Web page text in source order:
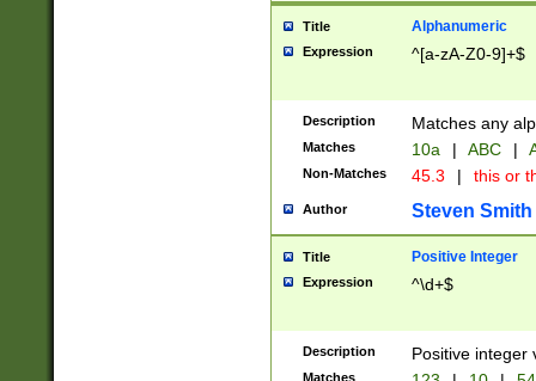
Title Alphanumeric
Expression ^[a-zA-Z0-9]+$
Description Matches any
Matches 10a | ABC |
Non-Matches 45.3 | this or
Author Steven Smith
Title Positive Integer
Expression ^\d+$
Description Positive integer
Matches